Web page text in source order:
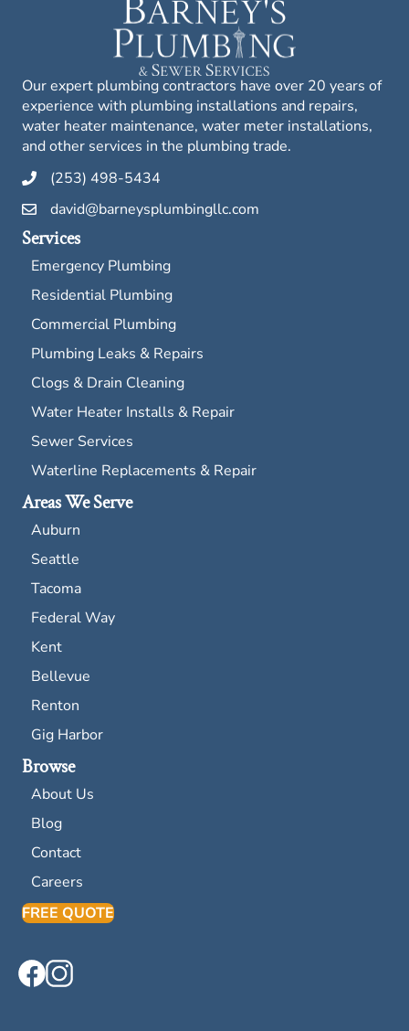
Our expert plumbing contractors have over 20 years of
experience with plumbing installations and repairs,
water heater maintenance, water meter installations,
and other services in the plumbing trade.
(253) 498-5434
david@barneysplumbingllc.com
Services
Emergency Plumbing
Residential Plumbing
Commercial Plumbing
Plumbing Leaks & Repairs
Clogs & Drain Cleaning
Water Heater Installs & Repair
Sewer Services
Waterline Replacements & Repair
Areas We Serve
Auburn
Seattle
Tacoma
Federal Way
Kent
Bellevue
Renton
Gig Harbor
Browse
About Us
Blog
Contact
Careers
FREE QUOTE